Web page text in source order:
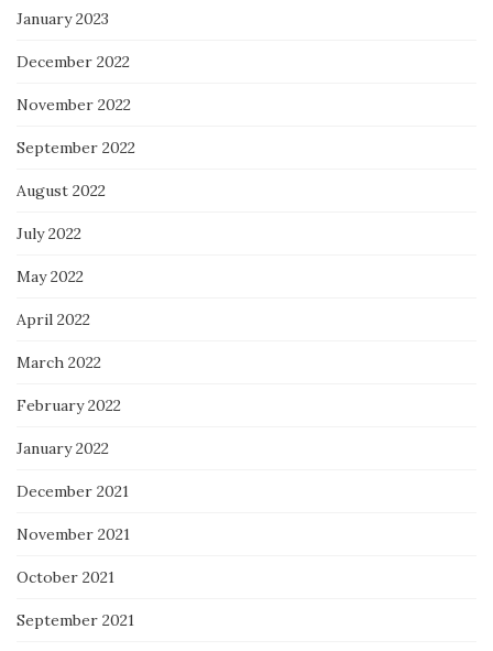
January 2023
December 2022
November 2022
September 2022
August 2022
July 2022
May 2022
April 2022
March 2022
February 2022
January 2022
December 2021
November 2021
October 2021
September 2021